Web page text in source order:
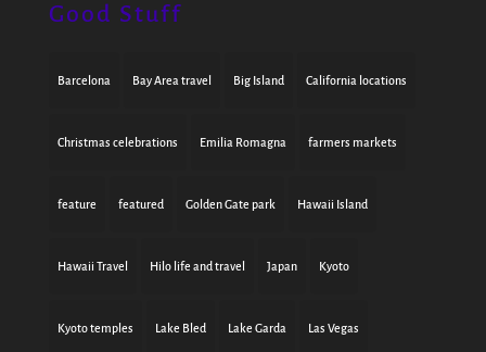
Good Stuff
Barcelona Bay Area travel Big Island California locations
Christmas celebrations Emilia Romagna farmers markets
feature featured Golden Gate park Hawaii Island
Hawaii Travel Hilo life and travel Japan Kyoto
Kyoto temples Lake Bled Lake Garda Las Vegas